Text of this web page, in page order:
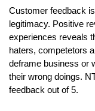
Customer feedback
legitimacy. Positive
experiences reveals
haters, competetors
deframe business or
their wrong doings.
feedback out of 5.